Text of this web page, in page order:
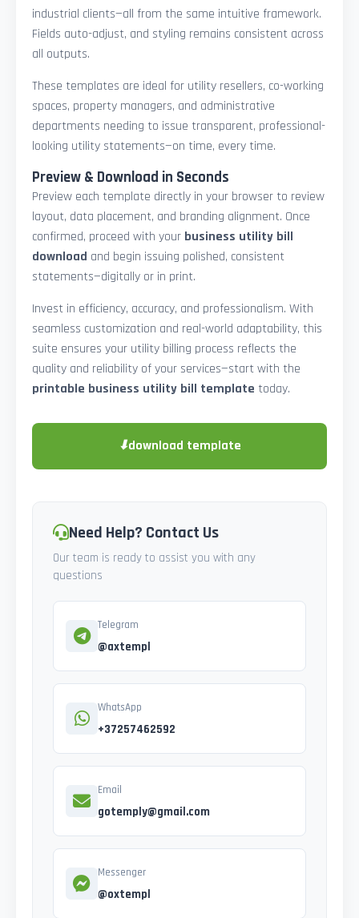
industrial clients—all from the same intuitive framework.
Fields auto-adjust, and styling remains consistent across
all outputs.
These templates are ideal for utility resellers, co-working
spaces, property managers, and administrative
departments needing to issue transparent, professional-
looking utility statements—on time, every time.
Preview & Download in Seconds
Preview each template directly in your browser to review
layout, data placement, and branding alignment. Once
confirmed, proceed with your business utility bill
download and begin issuing polished, consistent
statements—digitally or in print.
Invest in efficiency, accuracy, and professionalism. With
seamless customization and real-world adaptability, this
suite ensures your utility billing process reflects the
quality and reliability of your services—start with the
printable business utility bill template today.
⬇download template
Need Help? Contact Us
Our team is ready to assist you with any
questions
Telegram
@axtempl
WhatsApp
+37257462592
Email
gotemply@gmail.com
Messenger
@oxtempl